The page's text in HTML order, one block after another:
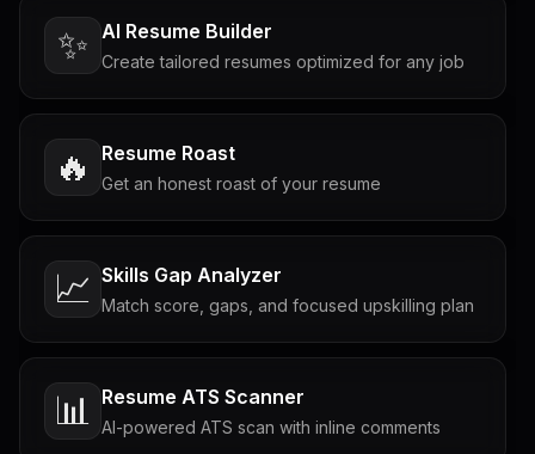
✨ AI Resume Builder
Create tailored resumes optimized for any job
🔥 Resume Roast
Get an honest roast of your resume
📈 Skills Gap Analyzer
Match score, gaps, and focused upskilling plan
📊 Resume ATS Scanner
AI-powered ATS scan with inline comments